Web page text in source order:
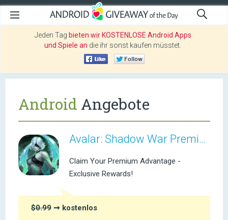
Jeden Tag bieten wir KOSTENLOSE Android Apps
und Spiele an die ihr sonst kaufen müsstet.
Android Angebote
Avalar: Shadow War Premium
Claim Your Premium Advantage -
Exclusive Rewards!
$0.99 ➞ kostenlos